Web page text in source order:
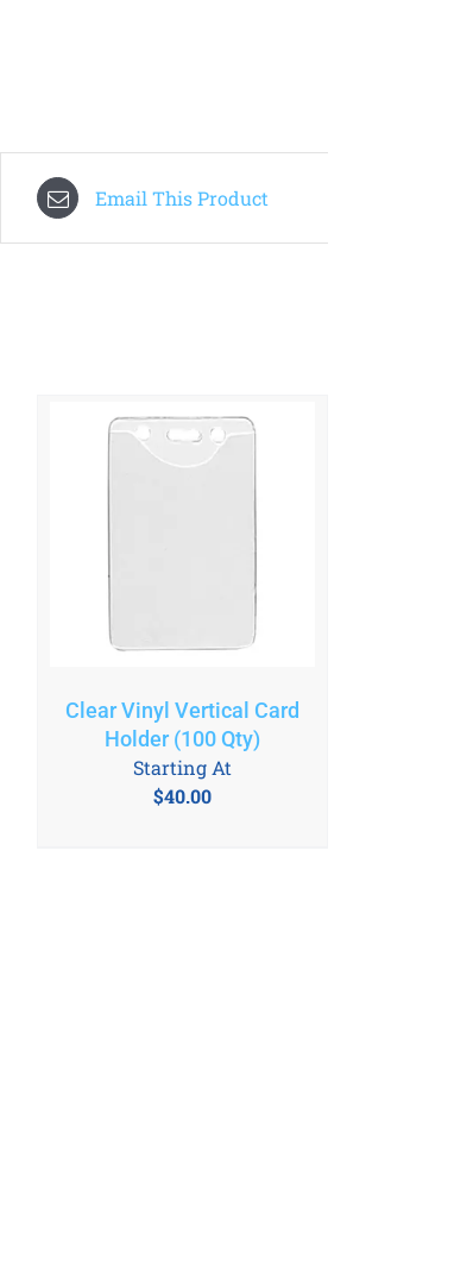
Email This Product
Clear Vinyl Vertical Card
Holder (100 Qty)
$40.00
Starting At